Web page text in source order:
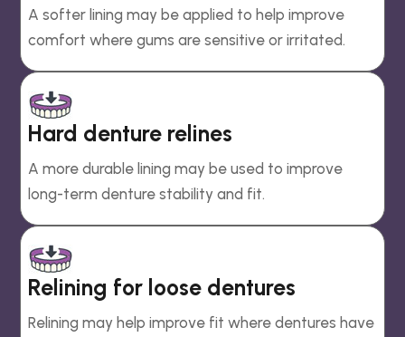
A softer lining may be applied to help improve
comfort where gums are sensitive or irritated.
Hard denture relines
A more durable lining may be used to improve
long-term denture stability and fit.
Relining for loose dentures
Relining may help improve fit where dentures have